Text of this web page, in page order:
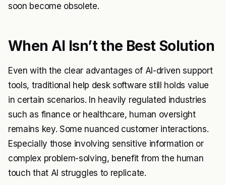
soon become obsolete.
When AI Isn’t the Best Solution
Even with the clear advantages of AI-driven support
tools, traditional help desk software still holds value
in certain scenarios. In heavily regulated industries
such as finance or healthcare, human oversight
remains key. Some nuanced customer interactions.
Especially those involving sensitive information or
complex problem-solving, benefit from the human
touch that AI struggles to replicate.